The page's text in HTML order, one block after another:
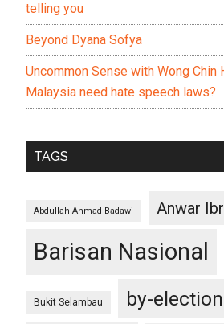
telling you
Beyond Dyana Sofya
Uncommon Sense with Wong Chin
Malaysia need hate speech laws?
TAGS
Abdullah Ahmad Badawi Anwar
Barisan Nasional
Bukit Selambau by-election